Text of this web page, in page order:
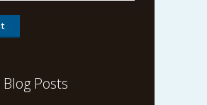
Posts